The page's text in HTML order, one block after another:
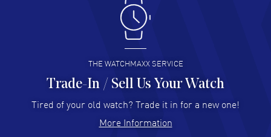
Antonio Suarez- 02 Aug 2026
I like the myriad payment options. This is the fourth time
I buy from watchmaxx.
READ MORE
Hector Caro - 31 Jul 2026
Super easy, super fast check out, and no waiting list.
READ MORE
THE WATCHMAXX SERVICE
Trade-In / Sell Us Your Watch
Tired of your old watch? Trade it in for a new one!
More Information